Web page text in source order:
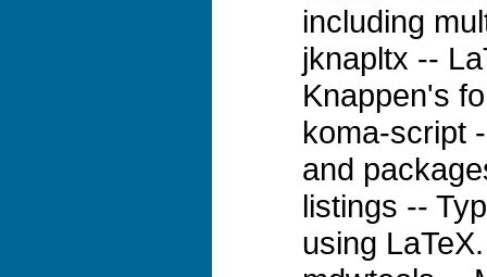
including
jknapltx --
Knappen's
koma-script
and
listings --
using LaTeX.